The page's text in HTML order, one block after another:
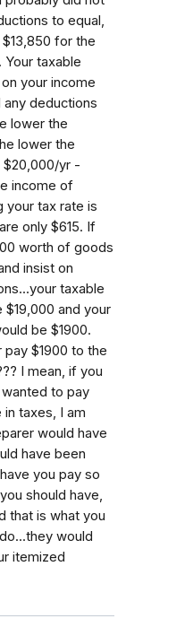
to equal,
for the
taxable
your income
deductions
lower the
lower the
$20,000/yr -
income of
your tax rate is
only $615. If
worth of goods
insist on
taxable
and your
be $1900.
pay $1900 to the
I mean, if you
to pay
taxes, I am
would have
have been
you pay so
should have,
that is what you
would
itemized